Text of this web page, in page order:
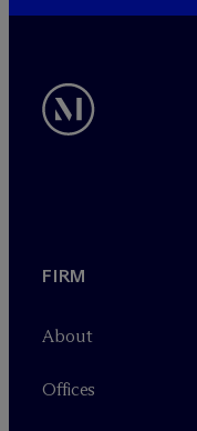
FIRM
About
Offices